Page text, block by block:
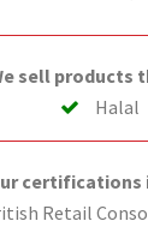
sell products
Halal
certifications
Retail